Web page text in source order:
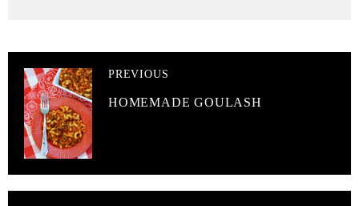
PREVIOUS
HOMEMADE GOULASH